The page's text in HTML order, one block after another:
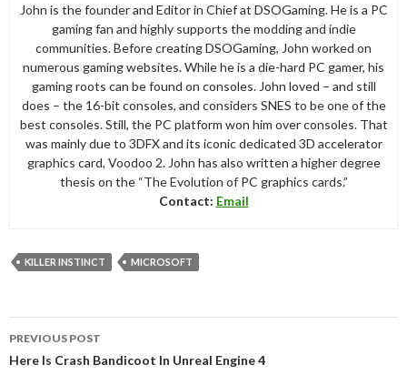
John is the founder and Editor in Chief at DSOGaming. He is a PC
gaming fan and highly supports the modding and indie
communities. Before creating DSOGaming, John worked on
numerous gaming websites. While he is a die-hard PC gamer, his
gaming roots can be found on consoles. John loved – and still
does – the 16-bit consoles, and considers SNES to be one of the
best consoles. Still, the PC platform won him over consoles. That
was mainly due to 3DFX and its iconic dedicated 3D accelerator
graphics card, Voodoo 2. John has also written a higher degree
thesis on the “The Evolution of PC graphics cards.”
Contact: Email
KILLER INSTINCT MICROSOFT
navigation
PREVIOUS POST
Here Is Crash Bandicoot In Unreal Engine 4